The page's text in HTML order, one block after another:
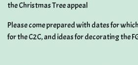
the Christmas Tree appeal
Please come prepared with dates for
for the C2C, and ideas for decorating the